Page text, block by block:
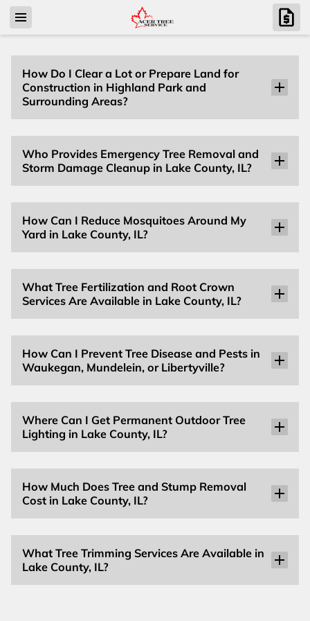
How Do I Clear a Lot or Prepare Land for
Construction in Highland Park and
Surrounding Areas?
Who Provides Emergency Tree Removal and
Storm Damage Cleanup in Lake County, IL?
How Can I Reduce Mosquitoes Around My
Yard in Lake County, IL?
What Tree Fertilization and Root Crown
Services Are Available in Lake County, IL?
How Can I Prevent Tree Disease and Pests in
Waukegan, Mundelein, or Libertyville?
Where Can I Get Permanent Outdoor Tree
Lighting in Lake County, IL?
How Much Does Tree and Stump Removal
Cost in Lake County, IL?
What Tree Trimming Services Are Available in
Lake County, IL?